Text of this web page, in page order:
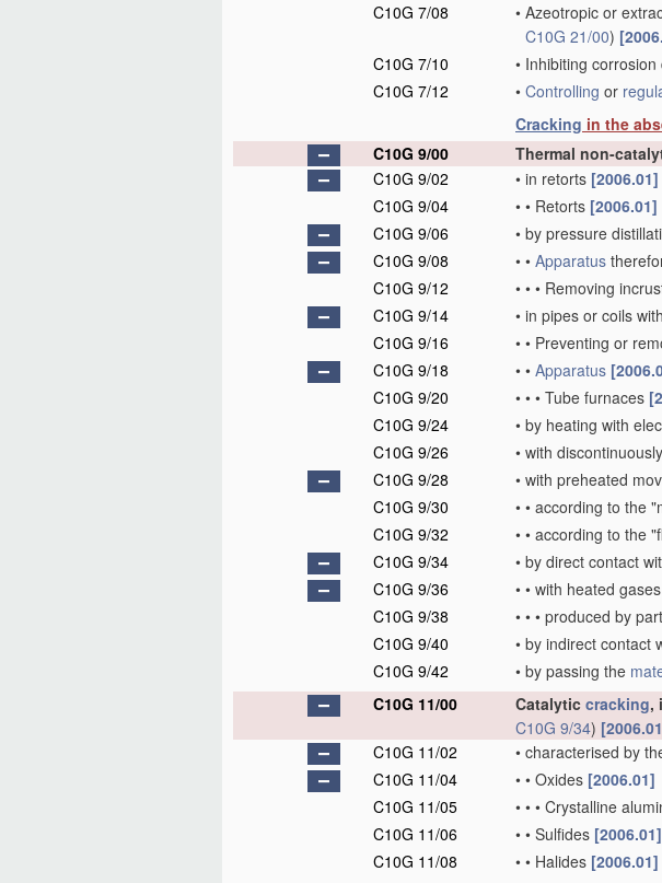
C10G 7/08
• Azeotropic or
C10G 21/00)
C10G 7/10
• Inhibiting
C10G 7/12
• Controlling or
Cracking in the
C10G 9/00
Thermal non-
C10G 9/02
• in retorts [2006.01]
C10G 9/04
• • Retorts [2006.01]
C10G 9/06
• by pressure
C10G 9/08
• • Apparatus
C10G 9/12
• • • Removing
C10G 9/14
• in pipes or coils
C10G 9/16
• • Preventing or
C10G 9/18
• • Apparatus
C10G 9/20
• • • Tube furnaces
C10G 9/24
• by heating with
C10G 9/26
• with
C10G 9/28
• with preheated
C10G 9/30
• • according to the
C10G 9/32
• • according to the
C10G 9/34
• by direct contact
C10G 9/36
• • with heated
C10G 9/38
• • • produced by
C10G 9/40
• by indirect contact
C10G 9/42
• by passing the
C10G 11/00
Catalytic cracking,
C10G 9/34)
C10G 11/02
• characterised by
C10G 11/04
• • Oxides [2006.01]
C10G 11/05
• • • Crystalline
C10G 11/06
• • Sulfides [2006.01]
C10G 11/08
• • Halides [2006.01]